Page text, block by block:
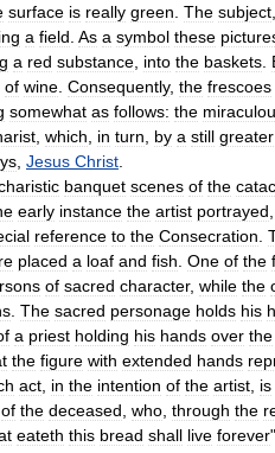
surface is really green The subject
a field As a symbol these
a red substance into the baskets
of wine Consequently, the frescoes
somewhat as follows: the
which in turn by a still greater
Jesus Christ
banquet scenes of the
early instance the artist portrayed
reference to the Consecration
placed a loaf and fish One of the
of sacred character, while the
The sacred personage holds his
a priest holding his hands over the
the figure with extended hands
act in the intention of the artist is
of the deceased who through the
eateth this bread shall live forever